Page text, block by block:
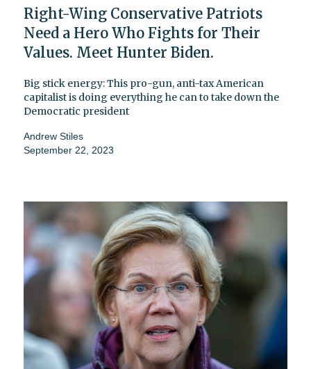
Right-Wing Conservative Patriots
Need a Hero Who Fights for Their
Values. Meet Hunter Biden.
Big stick energy: This pro-gun, anti-tax American
capitalist is doing everything he can to take down the
Democratic president
Andrew Stiles
September 22, 2023